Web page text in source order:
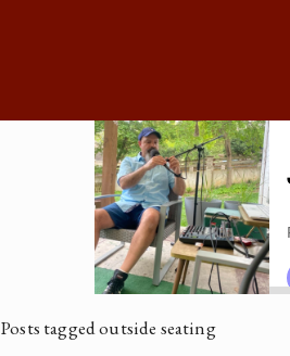
Posts tagged outside seating